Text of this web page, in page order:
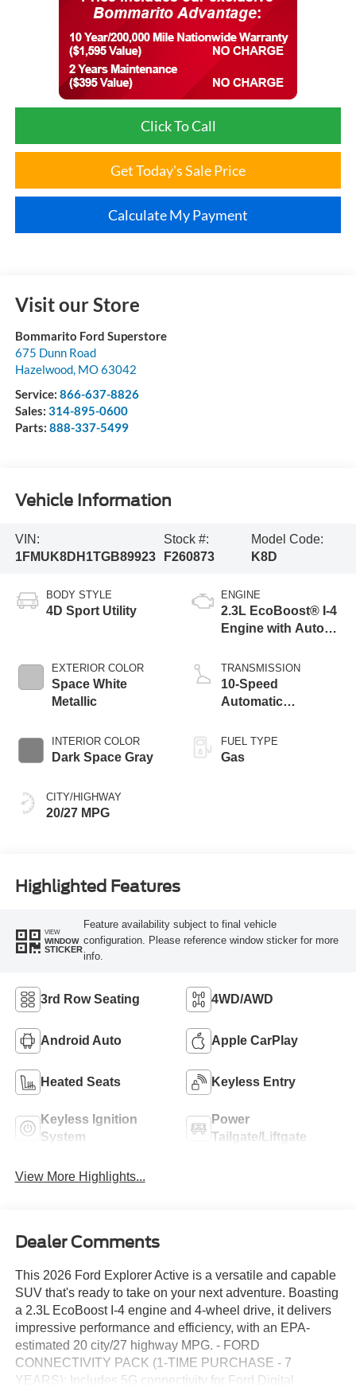
Click To Call
Get Today's Sale Price
Calculate My Payment
Visit our Store
Bommarito Ford Superstore
675 Dunn Road
Hazelwood, MO63042
Service: 866-637-8826
Sales: 314-895-0600
Parts: 888-337-5499
Vehicle Information
VIN:
1FMUK8DH1TGB89923
Stock #:
F260873
Model Code:
K8D
BODY STYLE
4D Sport Utility
EXTERIOR COLOR
Space White
Metallic
INTERIOR COLOR
Dark Space Gray
CITY/HIGHWAY
20/27 MPG
ENGINE
2.3L EcoBoost® I-4
Engine with Auto
Technology
TRANSMISSION
10-Speed
Automatic
FUEL TYPE
Gas
Highlighted Features
VIEW
WINDOW
STICKER
Feature availability subject to final vehicle
configuration. Please reference window sticker for more
info.
3rd Row Seating 4WD/AWD
Android Auto Apple CarPlay
Heated Seats Keyless Entry
Keyless Ignition
System
Power
Tailgate/Liftgate
View More Highlights...
Dealer Comments
This 2026 Ford Explorer Active is a versatile and capable
SUV that's ready to take on your next adventure. Boasting
a 2.3L EcoBoost I-4 engine and 4-wheel drive, it delivers
impressive performance and efficiency, with an EPA-
estimated 20 city/27 highway MPG. - FORD
CONNECTIVITY PACK (1-TIME PURCHASE - 7
YEARS): Includes 5G connectivity for Ford Digital